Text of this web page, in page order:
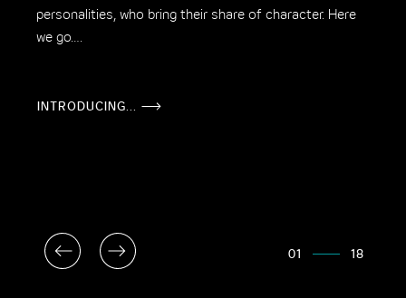
personalities, who bring their share of character. Here
we go….
INTRODUCING...
01 18